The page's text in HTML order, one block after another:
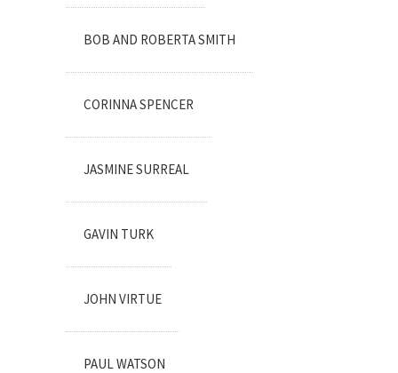
BOB AND ROBERTA SMITH
CORINNA SPENCER
JASMINE SURREAL
GAVIN TURK
JOHN VIRTUE
PAUL WATSON